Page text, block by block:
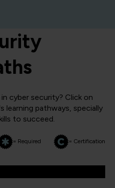
cyber security? Click on
learning pathways, specially
to succeed.
= Required = Certification